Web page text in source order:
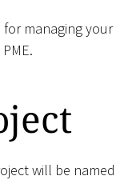
managing your
will be named